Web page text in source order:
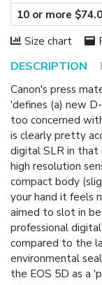
DESCRIPTION
Canon's press
'defines (a) new
too concerned
is clearly pretty
digital SLR in that
high resolution
compact body
your hand it feels
aimed to slot in
professional
compared to the
environmental
the EOS 5D as a
10 or more
Size chart